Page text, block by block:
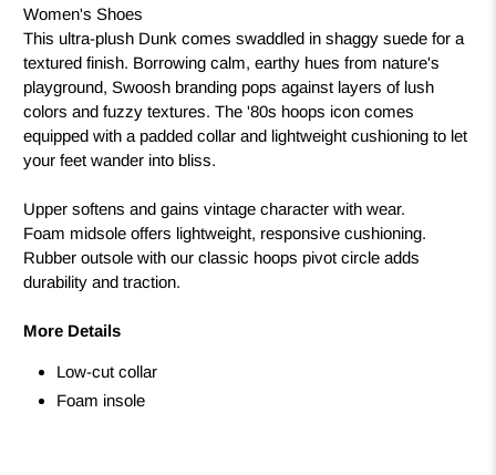
Women's Shoes
This ultra-plush Dunk comes swaddled in shaggy suede for a
textured finish. Borrowing calm, earthy hues from nature's
playground, Swoosh branding pops against layers of lush
colors and fuzzy textures. The '80s hoops icon comes
equipped with a padded collar and lightweight cushioning to let
your feet wander into bliss.
Upper softens and gains vintage character with wear.
Foam midsole offers lightweight, responsive cushioning.
Rubber outsole with our classic hoops pivot circle adds
durability and traction.
More Details
Low-cut collar
Foam insole